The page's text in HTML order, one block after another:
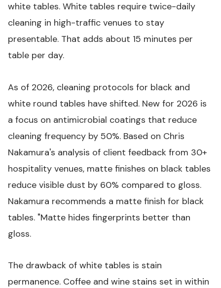
white tables. White tables require twice-daily
cleaning in high-traffic venues to stay
presentable. That adds about 15 minutes per
table per day.
As of 2026, cleaning protocols for black and
white round tables have shifted. New for 2026 is
a focus on antimicrobial coatings that reduce
cleaning frequency by 50%. Based on Chris
Nakamura's analysis of client feedback from 30+
hospitality venues, matte finishes on black tables
reduce visible dust by 60% compared to gloss.
Nakamura recommends a matte finish for black
tables. "Matte hides fingerprints better than
gloss.
The drawback of white tables is stain
permanence. Coffee and wine stains set in within